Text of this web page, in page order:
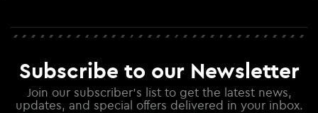
Subscribe to our Newsletter
Join our subscriber's list to get the latest news,
updates, and special offers delivered in your inbox.